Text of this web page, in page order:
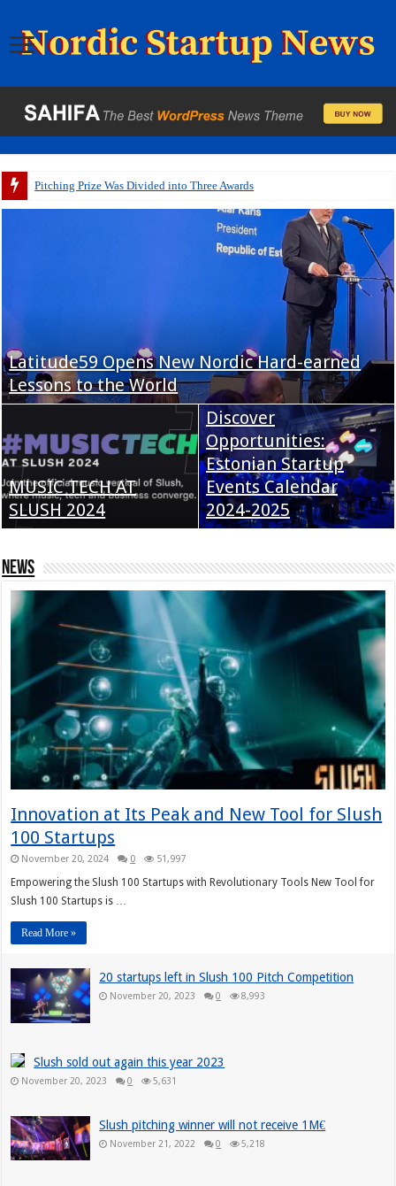
Pitching Prize Was Divided into Three Awards
Latitude59 Opens New Nordic Hard-earned
Lessons to the World
MUSIC TECH AT
SLUSH 2024
Discover
Opportunities:
Estonian Startup
Events Calendar
2024-2025
News
Innovation at Its Peak and New Tool for Slush
100 Startups
November 20, 2024 0 51,997
Empowering the Slush 100 Startups with Revolutionary Tools New Tool for
Slush 100 Startups is …
Read More »
20 startups left in Slush 100 Pitch Competition
November 20, 2023 0 8,993
Slush sold out again this year 2023
November 20, 2023 0 5,631
Slush pitching winner will not receive 1M€
November 21, 2022 0 5,218